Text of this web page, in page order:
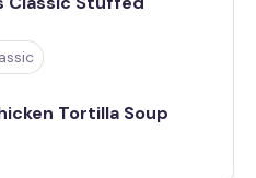
Tortilla Soup